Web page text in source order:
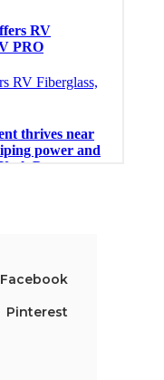
Facebook
Pinterest